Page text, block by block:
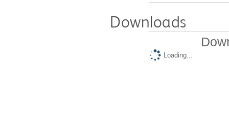
Downloads
Loading...